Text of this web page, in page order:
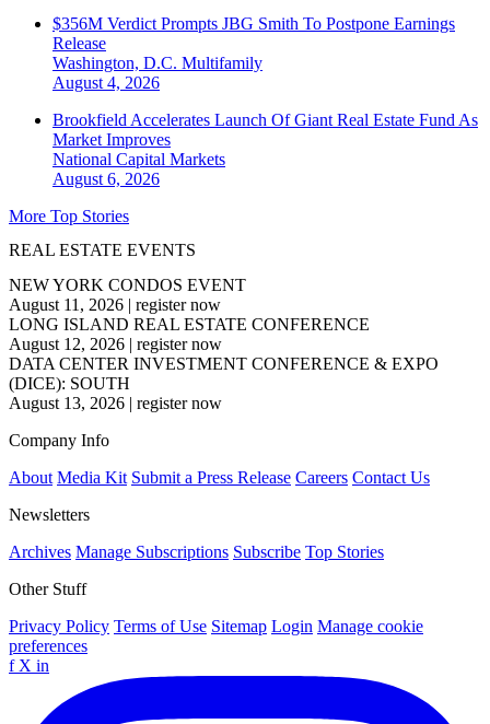
$356M Verdict Prompts JBG Smith To Postpone Earnings
Release
Washington, D.C. Multifamily
August 4, 2026
Brookfield Accelerates Launch Of Giant Real Estate Fund As
Market Improves
National Capital Markets
August 6, 2026
More Top Stories
REAL ESTATE EVENTS
NEW YORK CONDOS EVENT
August 11, 2026 | register now
LONG ISLAND REAL ESTATE CONFERENCE
August 12, 2026 | register now
DATA CENTER INVESTMENT CONFERENCE & EXPO
(DICE): SOUTH
August 13, 2026 | register now
Company Info
About Media Kit Submit a Press Release Careers Contact Us
Newsletters
Archives Manage Subscriptions Subscribe Top Stories
Other Stuff
Privacy Policy Terms of Use Sitemap Login Manage cookie
preferences
f X in